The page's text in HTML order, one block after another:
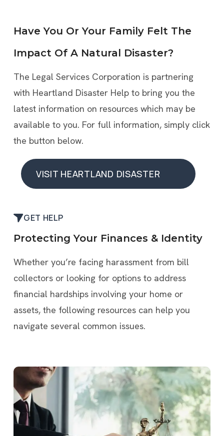
Have You Or Your Family Felt The
Impact Of A Natural Disaster?
The Legal Services Corporation is partnering
with Heartland Disaster Help to bring you the
latest information on resources which may be
available to you. For full information, simply click
the button below.
VISIT HEARTLAND DISASTER
HELP
GET HELP
Protecting Your Finances & Identity
Whether you’re facing harassment from bill
collectors or looking for options to address
financial hardships involving your home or
assets, the following resources can help you
navigate several common issues.